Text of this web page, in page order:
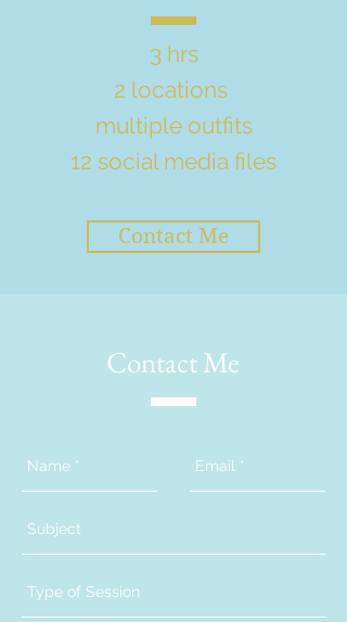
3 hrs
2 locations
multiple outfits
12 social media files
Contact Me
Contact Me